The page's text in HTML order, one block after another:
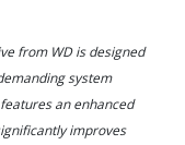
from WD is designed
system
an enhanced
improves